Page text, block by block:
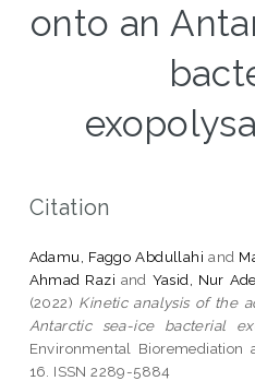
onto an
Citation
Adamu, Faggo Abdullahi and
Ahmad Razi and Yasid, Nur
(2022) Kinetic analysis of the
Antarctic sea-ice bacterial
Environmental Bioremediation
16. ISSN 2289-5884